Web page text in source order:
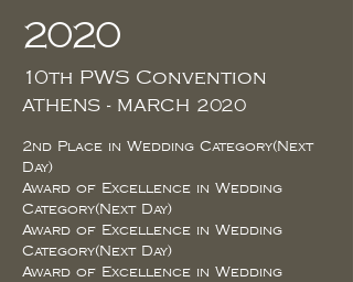
2020
10th PWS Convention
ATHENS - MARCH 2020
2nd Place in Wedding Category(Next
Day)
Award of Excellence in Wedding
Category(Next Day)
Award of Excellence in Wedding
Category(Next Day)
Award of Excellence in Wedding